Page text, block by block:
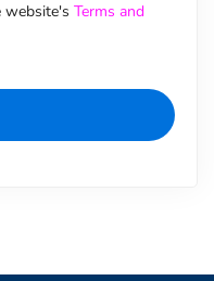
website's Terms and